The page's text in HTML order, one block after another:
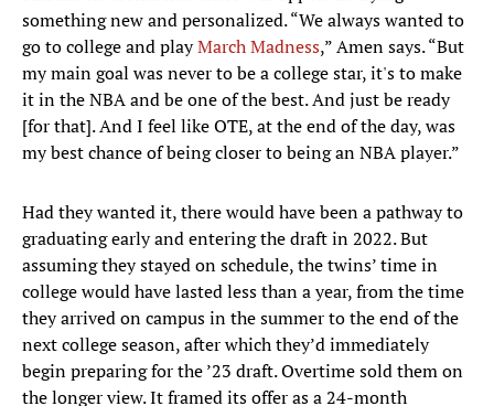
something new and personalized. “We always wanted to
go to college and playMarch Madness,” Amen says. “But
my main goal was never to be a college star, it's to make
it in the NBA and be one of the best. And just be ready
[for that]. And I feel like OTE, at the end of the day, was
my best chance of being closer to being an NBA player.”
Had they wanted it, there would have been a pathway to
graduating early and entering the draft in 2022. But
assuming they stayed on schedule, the twins’ time in
college would have lasted less than a year, from the time
they arrived on campus in the summer to the end of the
next college season, after which they’d immediately
begin preparing for the ’23 draft. Overtime sold them on
the longer view. It framed its offer as a 24-month